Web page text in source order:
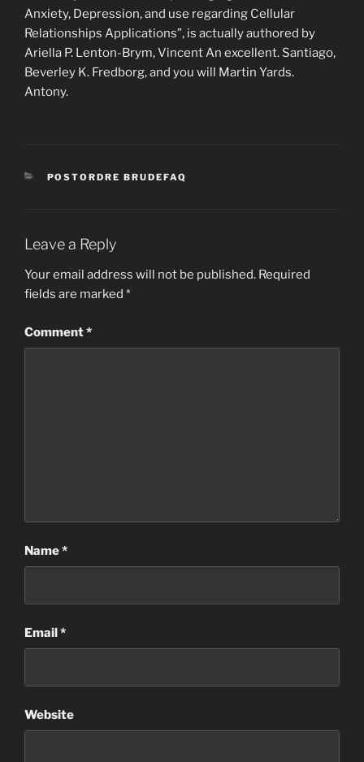
Anxiety, Depression, and use regarding Cellular
Relationships Applications”, is actually authored by
Ariella P. Lenton-Brym, Vincent An excellent. Santiago,
Beverley K. Fredborg, and you will Martin Yards.
Antony.
CATEGORIES
POSTORDRE BRUDEFAQ
Leave a Reply
Your email address will not be published. Required
fields are marked *
Comment*
Name*
Email*
Website